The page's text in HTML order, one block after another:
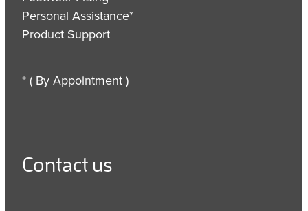
Personal Assistance*
Product Support
* ( By Appointment )
Contact us